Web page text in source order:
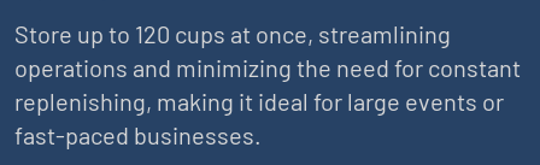
Store up to 120 cups at once, streamlining
operations and minimizing the need for constant
replenishing, making it ideal for large events or
fast-paced businesses.